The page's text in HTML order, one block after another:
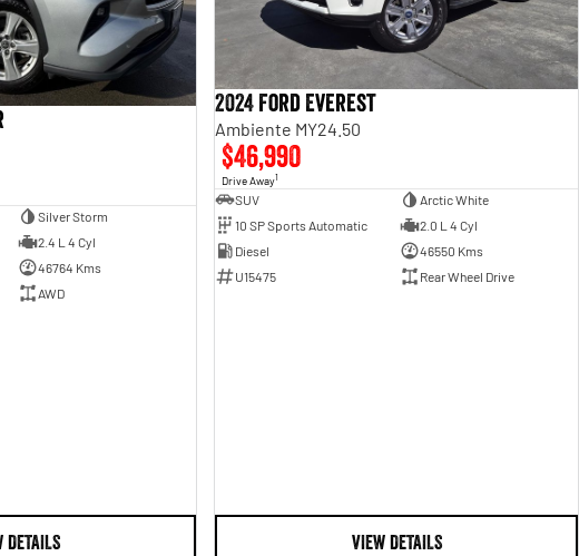
Silver Storm
2.4 L 4 Cyl
46764 Kms
AWD
DETAILS
2024 Ford Everest
Ambiente MY24.50
$46,990
Drive Away1
SUV
Arctic White
10 SP Sports Automatic
2.0 L 4 Cyl
Diesel
46550 Kms
U15475
Rear Wheel Drive
VIEW DETAILS